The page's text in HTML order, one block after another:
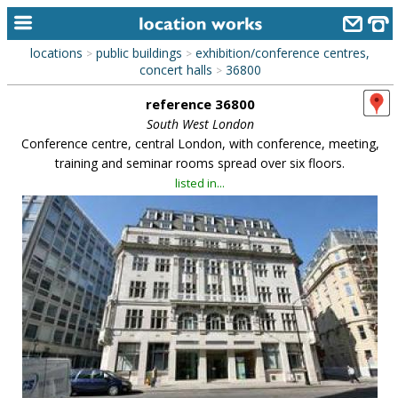
alphabetic index
categories
library
new locations
contact us
meet the team
clients & credits
links
locations > public buildings > exhibition/conference centres,
concert halls > 36800
reference 36800
South West London
Conference centre, central London, with conference, meeting,
training and seminar rooms spread over six floors.
listed in...